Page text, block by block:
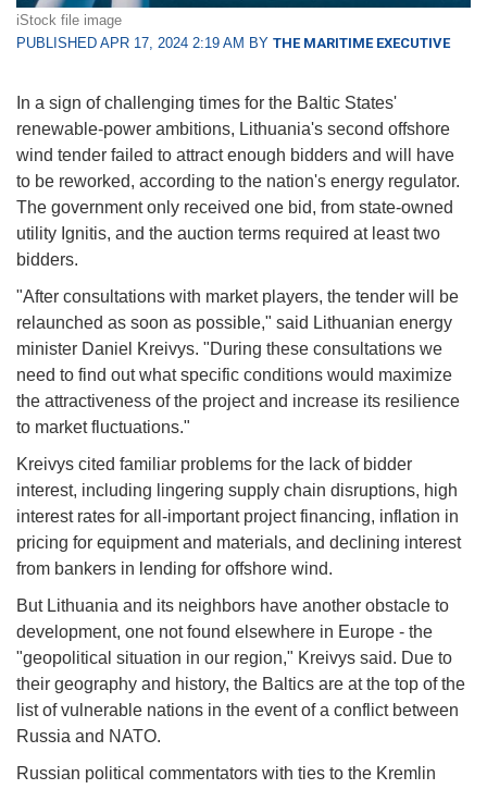
iStock file image
PUBLISHED APR 17, 2024 2:19 AM BY THE MARITIME EXECUTIVE
In a sign of challenging times for the Baltic States'
renewable-power ambitions, Lithuania's second offshore
wind tender failed to attract enough bidders and will have
to be reworked, according to the nation's energy regulator.
The government only received one bid, from state-owned
utility Ignitis, and the auction terms required at least two
bidders.
"After consultations with market players, the tender will be
relaunched as soon as possible," said Lithuanian energy
minister Daniel Kreivys. "During these consultations we
need to find out what specific conditions would maximize
the attractiveness of the project and increase its resilience
to market fluctuations."
Kreivys cited familiar problems for the lack of bidder
interest, including lingering supply chain disruptions, high
interest rates for all-important project financing, inflation in
pricing for equipment and materials, and declining interest
from bankers in lending for offshore wind.
But Lithuania and its neighbors have another obstacle to
development, one not found elsewhere in Europe - the
"geopolitical situation in our region," Kreivys said. Due to
their geography and history, the Baltics are at the top of the
list of vulnerable nations in the event of a conflict between
Russia and NATO.
Russian political commentators with ties to the Kremlin